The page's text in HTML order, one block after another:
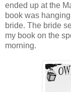
ended up at the
book was
bride. The bride
my book on the
morning.